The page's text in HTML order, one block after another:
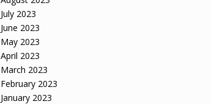
July 2023
June 2023
May 2023
April 2023
March 2023
February 2023
January 2023